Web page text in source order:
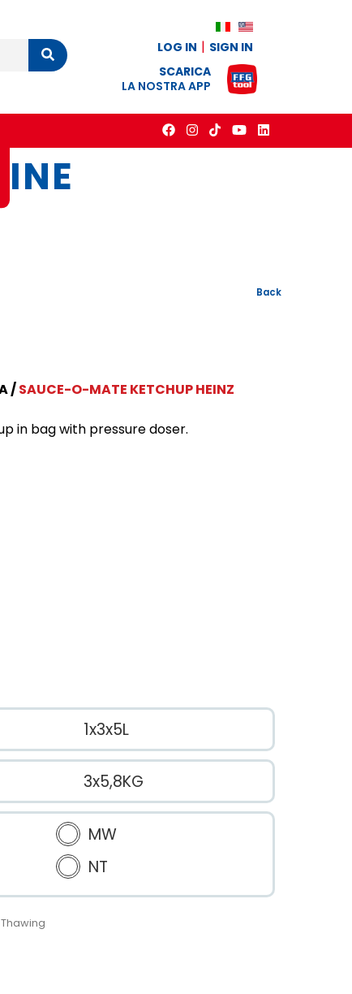
Cerca LOG IN
SIGN IN
SCARICA
LA NOSTRA APP
INE
Back
SAUCE-O-MATE KETCHUP HEINZ
in bag with pressure doser.
1x3x5L
3x5,8KG
MW
NT